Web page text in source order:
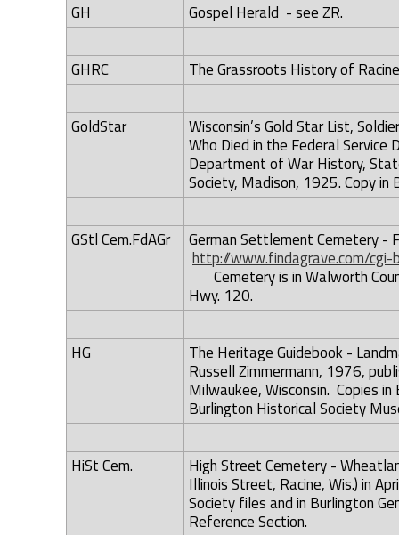
GH Gospel Herald - see ZR.
GHRC The Grassroots History of
GoldStar
Wisconsin’s Gold Star List,
Who Died in the Federal Service
Department of War History,
Society, Madison, 1925. Copy in
GStl Cem.FdAGr
German Settlement Cemetery -
http://www.findagrave.com/cgi-
Cemetery is in Walworth
Hwy. 120.
HG
The Heritage Guidebook -
Russell Zimmermann, 1976,
Milwaukee, Wisconsin. Copies
Burlington Historical Society
HiSt Cem.
High Street Cemetery -
Illinois Street, Racine, Wis.) in
Society files and in Burlington
Reference Section.